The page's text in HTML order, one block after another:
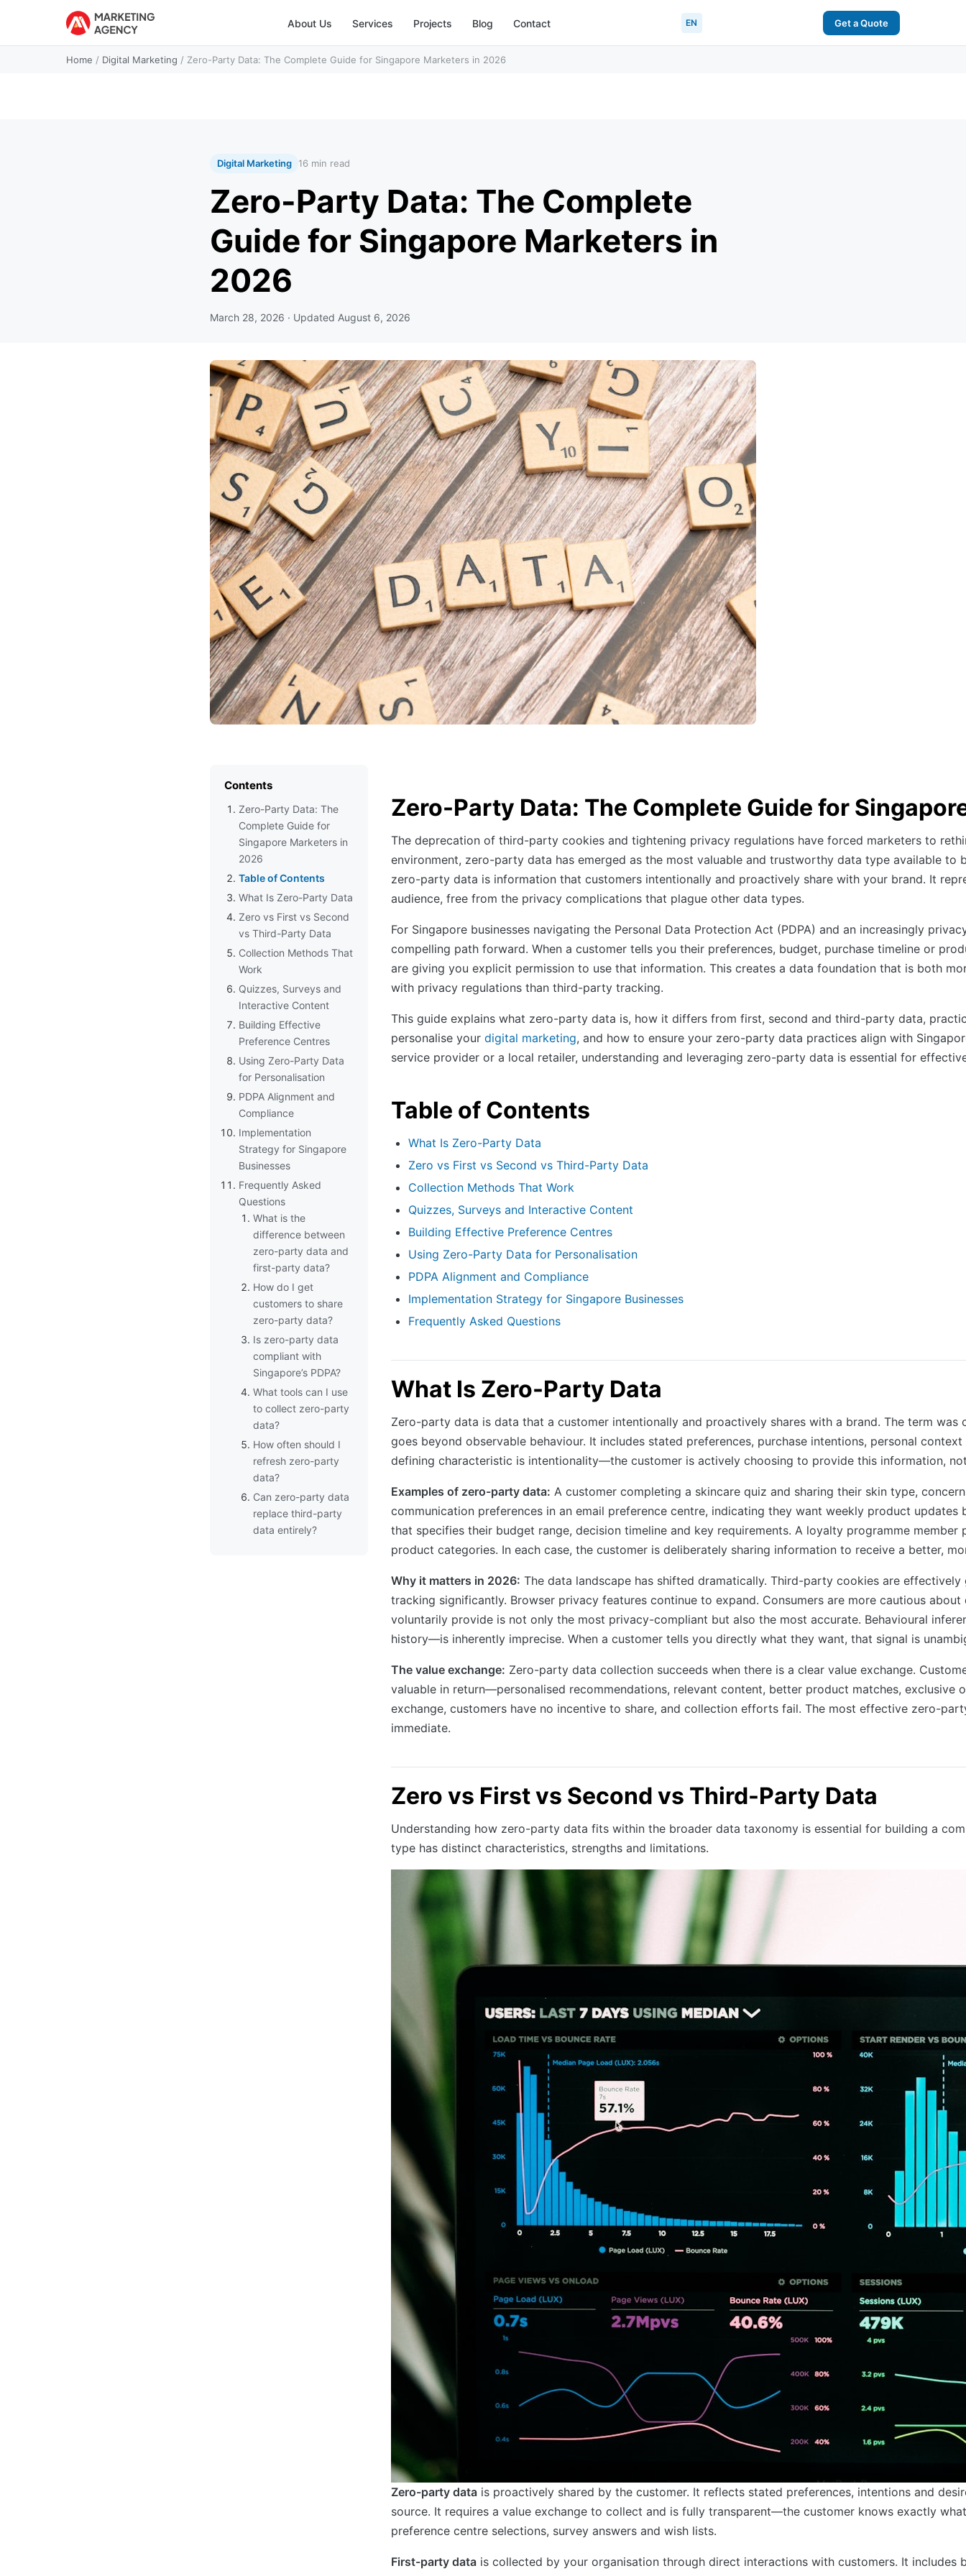
About Us Services Projects Blog Contact EN Get a Quote
Home / Digital Marketing / Zero-Party Data: The Complete Guide for Singapore Marketers in 2026
Digital Marketing 16 min read
Zero-Party Data: The Complete
Guide for Singapore Marketers in
2026
March 28, 2026 · Updated August 6, 2026
Contents
Zero-Party Data: The
Complete Guide for
Singapore Marketers in
2026
Table of Contents
What Is Zero-Party Data
Zero vs First vs Second
vs Third-Party Data
Collection Methods That
Work
Quizzes, Surveys and
Interactive Content
Building Effective
Preference Centres
Using Zero-Party Data
for Personalisation
PDPA Alignment and
Compliance
Implementation
Strategy for Singapore
Businesses
Frequently Asked
Questions
What is the
difference between
zero-party data and
first-party data?
How do I get
customers to share
zero-party data?
Is zero-party data
compliant with
Singapore’s PDPA?
What tools can I use
to collect zero-party
data?
How often should I
refresh zero-party
data?
Can zero-party data
replace third-party
data entirely?
Zero-Party Data: The Complete Guide for
The deprecation of third-party cookies and tightening privacy regulations have forced marketers to
environment, zero-party data has emerged as the most valuable and trustworthy data type available to
zero-party data is information that customers intentionally and proactively share with your brand. It
audience, free from the privacy complications that plague other data types.
For Singapore businesses navigating the Personal Data Protection Act (PDPA) and an increasingly
compelling path forward. When a customer tells you their preferences, budget, purchase timeline or
are giving you explicit permission to use that information. This creates a data foundation that is both
with privacy regulations than third-party tracking.
This guide explains what zero-party data is, how it differs from first, second and third-party data,
personalise your digital marketing, and how to ensure your zero-party data practices align with
service provider or a local retailer, understanding and leveraging zero-party data is essential for
Table of Contents
What Is Zero-Party Data
Zero vs First vs Second vs Third-Party Data
Collection Methods That Work
Quizzes, Surveys and Interactive Content
Building Effective Preference Centres
Using Zero-Party Data for Personalisation
PDPA Alignment and Compliance
Implementation Strategy for Singapore Businesses
Frequently Asked Questions
What Is Zero-Party Data
Zero-party data is data that a customer intentionally and proactively shares with a brand. The term
goes beyond observable behaviour. It includes stated preferences, purchase intentions, personal
defining characteristic is intentionality—the customer is actively choosing to provide this information,
Examples of zero-party data: A customer completing a skincare quiz and sharing their skin type,
communication preferences in an email preference centre, indicating they want weekly product
that specifies their budget range, decision timeline and key requirements. A loyalty programme
product categories. In each case, the customer is deliberately sharing information to receive a better,
Why it matters in 2026: The data landscape has shifted dramatically. Third-party cookies are effectively
tracking significantly. Browser privacy features continue to expand. Consumers are more cautious
voluntarily provide is not only the most privacy-compliant but also the most accurate. Behavioural
history—is inherently imprecise. When a customer tells you directly what they want, that signal is
The value exchange: Zero-party data collection succeeds when there is a clear value exchange.
valuable in return—personalised recommendations, relevant content, better product matches, exclusive
exchange, customers have no incentive to share, and collection efforts fail. The most effective zero-
immediate.
Zero vs First vs Second vs Third-Party Data
Understanding how zero-party data fits within the broader data taxonomy is essential for building a
type has distinct characteristics, strengths and limitations.
Zero-party data is proactively shared by the customer. It reflects stated preferences, intentions and
source. It requires a value exchange to collect and is fully transparent—the customer knows exactly
preference centre selections, survey answers and wish lists.
First-party data is collected by your organisation through direct interactions with customers. It includes